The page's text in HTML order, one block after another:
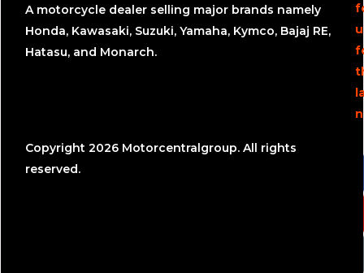
A motorcycle dealer selling major brands namely
Honda, Kawasaki, Suzuki, Yamaha, Kymco, Bajaj RE,
Hatasu, and Monarch.
Copyright 2026 Motorcentralgroup. All rights
reserved.